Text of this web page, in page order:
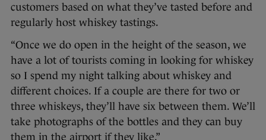
customers based on what they’ve tasted before and
regularly host whiskey tastings.
“Once we do open in the height of the season, we
have a lot of tourists coming in looking for whiskey
so I spend my night talking about whiskey and
different choices. If a couple are there for two or
three whiskeys, they’ll have six between them. We’ll
take photographs of the bottles and they can buy
them in the airport if they like.”